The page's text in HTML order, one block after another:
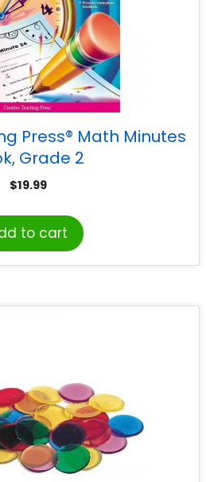
Press® Math Minutes
Grade 2
$19.99
to cart